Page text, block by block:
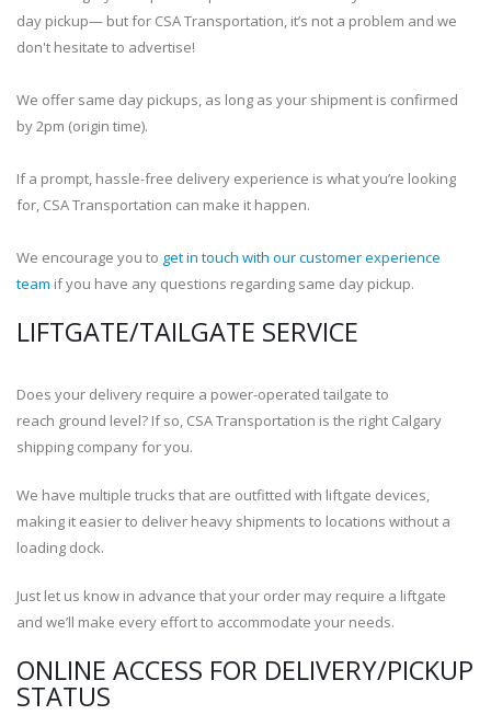
day pickup— but for CSA Transportation, it’s not a problem and we
don't hesitate to advertise!
We offer same day pickups, as long as your shipment is confirmed
by 2pm (origin time).
If a prompt, hassle-free delivery experience is what you’re looking
for, CSA Transportation can make it happen.
We encourage you to get in touch with our customer experience
team if you have any questions regarding same day pickup.
LIFTGATE/TAILGATE SERVICE
Does your delivery require a power-operated tailgate to
reach ground level? If so, CSA Transportation is the right Calgary
shipping company for you.
We have multiple trucks that are outfitted with liftgate devices,
making it easier to deliver heavy shipments to locations without a
loading dock.
Just let us know in advance that your order may require a liftgate
and we’ll make every effort to accommodate your needs.
ONLINE ACCESS FOR DELIVERY/PICKUP
STATUS